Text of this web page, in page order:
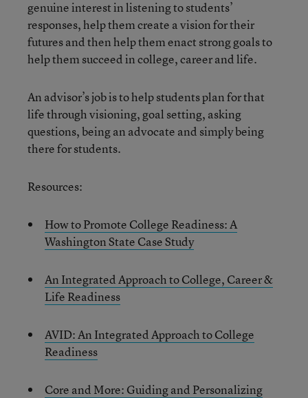
genuine interest in listening to students’
responses, help them create a vision for their
futures and then help them enact strong goals to
help them succeed in college, career and life.
An advisor’s job is to help students plan for that
life through visioning, goal setting, asking
questions, being an advocate and simply being
there for students.
Resources:
How to Promote College Readiness: A
Washington State Case Study
An Integrated Approach to College, Career &
Life Readiness
AVID: An Integrated Approach to College
Readiness
Core and More: Guiding and Personalizing